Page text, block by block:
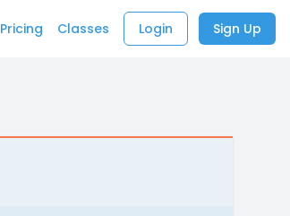
Pricing Classes Login Sign Up